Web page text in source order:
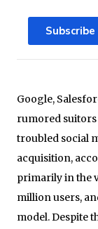
Google,
rumored
troubled social
acquisition,
primarily in the
million users,
model. Despite
Subscribe